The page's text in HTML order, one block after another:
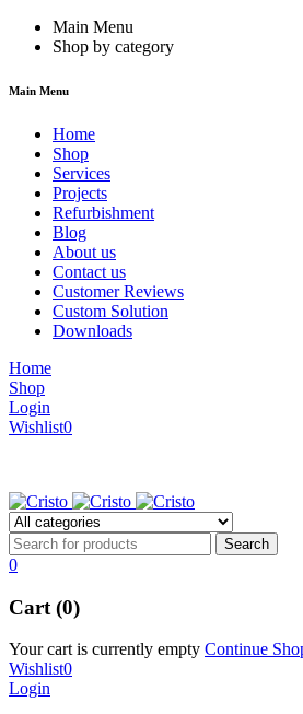
Main Menu
Shop by category
Main Menu
Home
Shop
Services
Projects
Refurbishment
Blog
About us
Contact us
Customer Reviews
Custom Solution
Downloads
Home
Shop
Login
Wishlist0
0
Cart (0)
Your cart is currently empty Continue
Wishlist0
Login